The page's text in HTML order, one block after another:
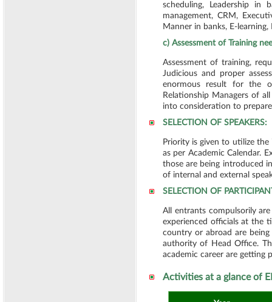
scheduling, Leadership in
management, CRM,
Manner in banks, E-
c) Assessment of Training
Assessment of training,
Judicious and proper
enormous result for the
Relationship Managers of
into consideration to
SELECTION OF SPEAKERS:
Priority is given to utilize
as per Academic Calendar.
those are being introduced
of internal and external
SELECTION OF
All entrants compulsorily
experienced officials at the
country or abroad are
authority of Head Office.
academic career are getting
Activities at a glance of